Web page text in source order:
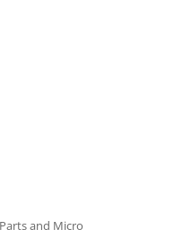
and Micro